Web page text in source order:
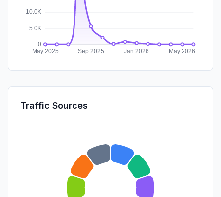
Traffic Sources